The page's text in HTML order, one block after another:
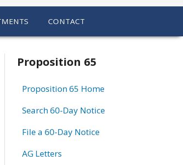
CONTACT
Related
information
Proposition 65
Proposition 65 Home
Search 60-Day Notice
File a 60-Day Notice
AG Letters